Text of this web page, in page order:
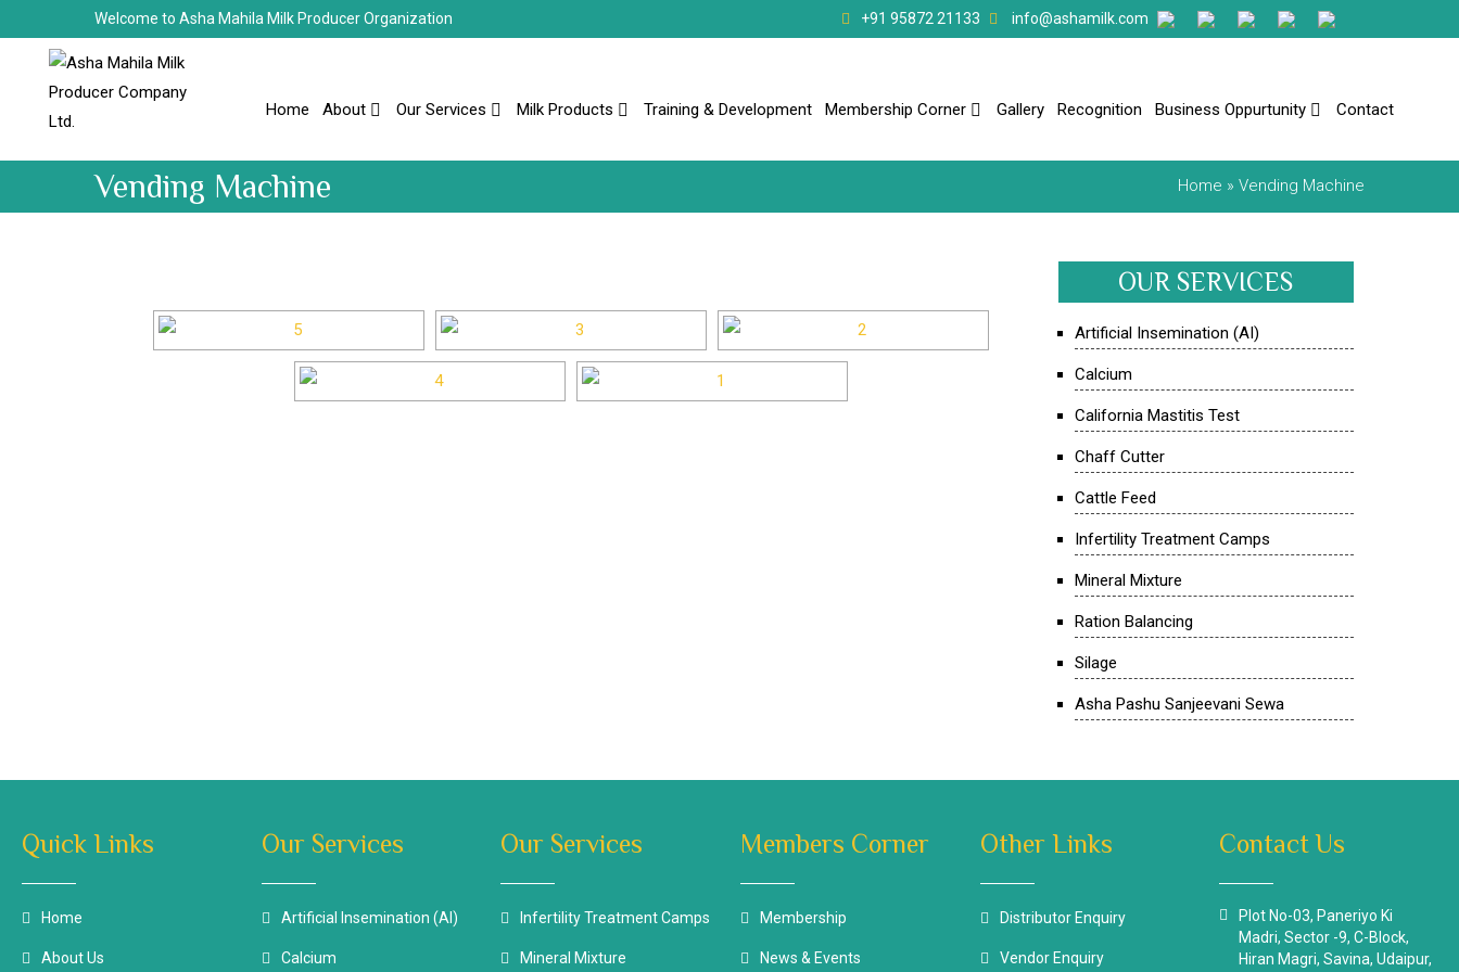
Welcome to Asha Mahila Milk Producer Organization +91 95872 21133 info@ashamilk.com
Home About Our Services Milk Products Training & Development Membership Corner Gallery Recognition Business Oppurtunity Contact
Vending Machine Home » Vending Machine
OUR SERVICES
Artificial Insemination (AI)
Calcium
California Mastitis Test
Chaff Cutter
Cattle Feed
Infertility Treatment Camps
Mineral Mixture
Ration Balancing
Silage
Asha Pashu Sanjeevani Sewa
Quick Links
Home
About Us
Our Services
Artificial Insemination (AI)
Calcium
Our Services
Infertility Treatment Camps
Mineral Mixture
Members Corner
Membership
News & Events
Other Links
Distributor Enquiry
Vendor Enquiry
Contact Us
Plot No-03, Paneriyo Ki
Madri, Sector -9, C-Block,
Hiran Magri, Savina, Udaipur,